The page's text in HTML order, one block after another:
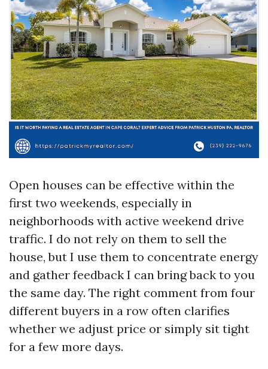
Open houses can be effective within the
first two weekends, especially in
neighborhoods with active weekend drive
traffic. I do not rely on them to sell the
house, but I use them to concentrate energy
and gather feedback I can bring back to you
the same day. The right comment from four
different buyers in a row often clarifies
whether we adjust price or simply sit tight
for a few more days.